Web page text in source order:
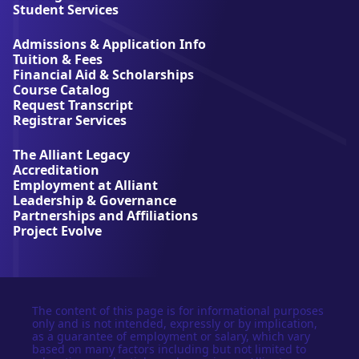
l
a
n
t
U
n
i
v
r
s
i
t
y
Student Services
Admissions & Application Info
Tuition & Fees
Financial Aid & Scholarships
Course Catalog
Request Transcript
Registrar Services
The Alliant Legacy
Accreditation
Employment at Alliant
Leadership & Governance
Partnerships and Affiliations
Project Evolve
The content of this page is for informational purposes
only and is not intended, expressly or by implication,
as a guarantee of employment or salary, which vary
based on many factors including but not limited to